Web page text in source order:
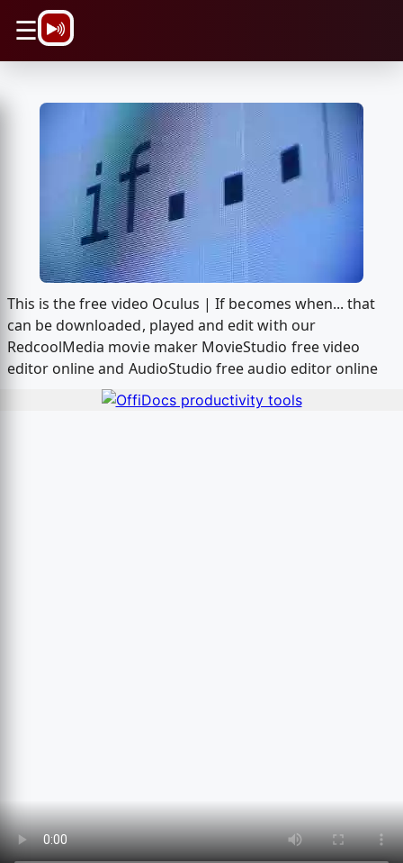
☰
This is the free video Oculus | If becomes when... that
can be downloaded, played and edit with our
RedcoolMedia movie maker MovieStudio free video
editor online and AudioStudio free audio editor online